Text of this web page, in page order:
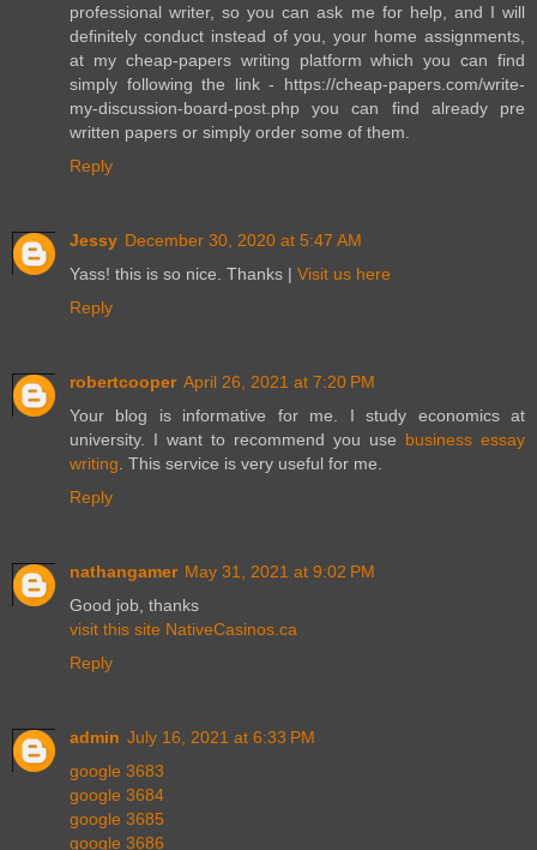
professional writer, so you can ask me for help, and I will
definitely conduct instead of you, your home assignments,
at my cheap-papers writing platform which you can find
simply following the link - https://cheap-papers.com/write-
my-discussion-board-post.php you can find already pre
written papers or simply order some of them.
Reply
Jessy December 30, 2020 at 5:47 AM
Yass! this is so nice. Thanks | Visit us here
Reply
robertcooper April 26, 2021 at 7:20 PM
Your blog is informative for me. I study economics at
university. I want to recommend you use business essay
writing . This service is very useful for me.
Reply
nathangamer May 31, 2021 at 9:02 PM
Good job, thanks
visit this site NativeCasinos.ca
Reply
admin July 16, 2021 at 6:33 PM
google 3683
google 3684
google 3685
google 3686